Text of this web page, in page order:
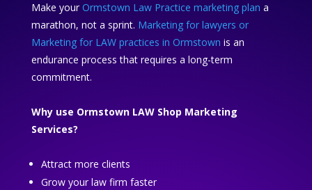
Make your Ormstown Law Practice marketing plan a
marathon, not a sprint. Marketing for lawyers or
Marketing for LAW practices in Ormstown is an
endurance process that requires a long-term
commitment.
Why use Ormstown LAW Shop Marketing
Services?
Attract more clients
Grow your law firm faster